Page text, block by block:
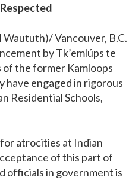
Waututh)/ Vancouver, B.C.
by Tk’emlúps te
the former Kamloops
have engaged in rigorous
Residential Schools,
for atrocities at Indian
of this part of
officials in government is